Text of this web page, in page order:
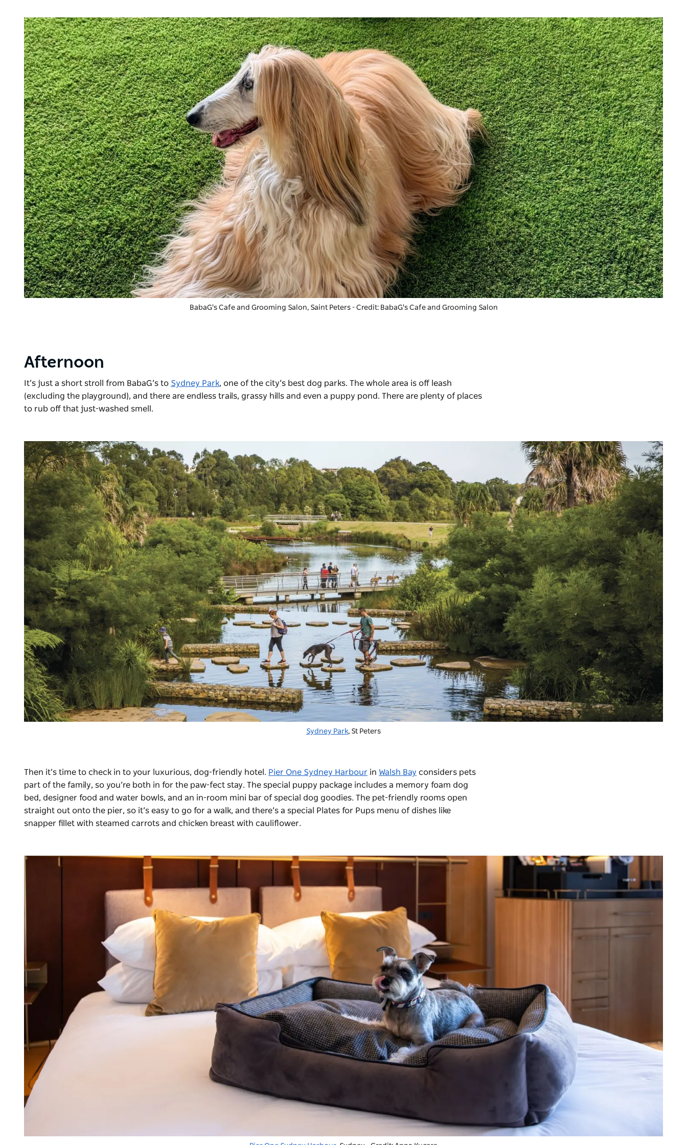
BabaG's Cafe and Grooming Salon, Saint Peters - Credit: BabaG's Cafe and Grooming Salon
Afternoon
It’s just a short stroll from BabaG’s to Sydney Park, one of the city’s best dog parks. The whole area is off leash
(excluding the playground), and there are endless trails, grassy hills and even a puppy pond. There are plenty of places
to rub off that just-washed smell.
Sydney Park, St Peters
Then it’s time to check in to your luxurious, dog-friendly hotel. Pier One Sydney Harbour in Walsh Bay considers pets
part of the family, so you’re both in for the paw-fect stay. The special puppy package includes a memory foam dog
bed, designer food and water bowls, and an in-room mini bar of special dog goodies. The pet-friendly rooms open
straight out onto the pier, so it’s easy to go for a walk, and there’s a special Plates for Pups menu of dishes like
snapper fillet with steamed carrots and chicken breast with cauliflower.